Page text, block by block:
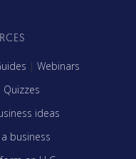
| Webinars
Quizzes
ideas
business